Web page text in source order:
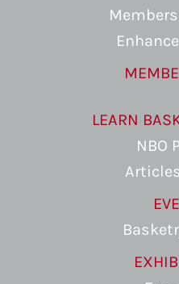
LEARN
NBO